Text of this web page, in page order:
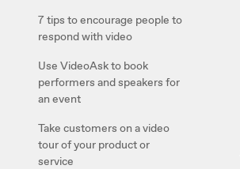
7 tips to encourage people to
respond with video
Use VideoAsk to book
performers and speakers for
an event
Take customers on a video
tour of your product or
service